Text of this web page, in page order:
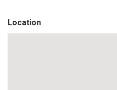
Location